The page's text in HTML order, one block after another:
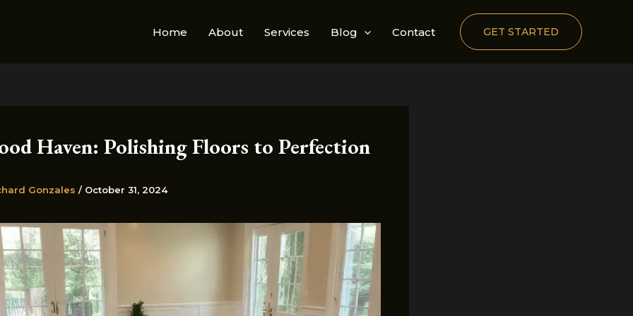
Home About Services Blog Contact GET STARTED
Haven: Polishing Floors to Perfection
Gonzales / October 31, 2024